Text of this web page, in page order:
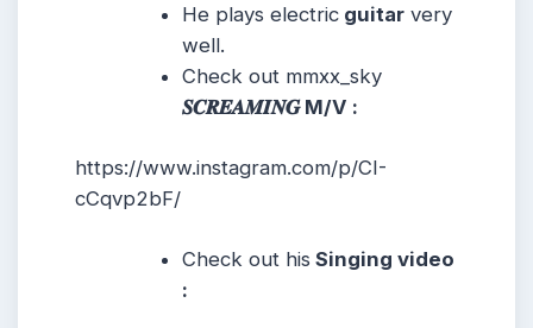
He plays electric guitar very
well.
Check out mmxx_sky
𝑺𝑪𝑹𝑬𝑨𝑴𝑰𝑵𝑮 M/V :
https://www.instagram.com/p/CI-
cCqvp2bF/
Check out his Singing video
: